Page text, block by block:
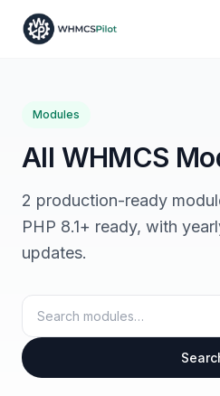
Modules
All WHMCS
2 production-ready
PHP 8.1+ ready, with
updates.